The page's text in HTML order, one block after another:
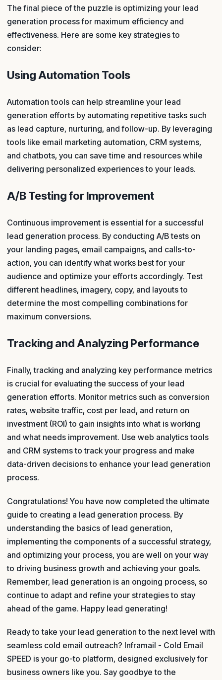
The final piece of the puzzle is optimizing your lead
generation process for maximum efficiency and
effectiveness. Here are some key strategies to
consider:
Using Automation Tools
Automation tools can help streamline your lead
generation efforts by automating repetitive tasks such
as lead capture, nurturing, and follow-up. By leveraging
tools like email marketing automation, CRM systems,
and chatbots, you can save time and resources while
delivering personalized experiences to your leads.
A/B Testing for Improvement
Continuous improvement is essential for a successful
lead generation process. By conducting A/B tests on
your landing pages, email campaigns, and calls-to-
action, you can identify what works best for your
audience and optimize your efforts accordingly. Test
different headlines, imagery, copy, and layouts to
determine the most compelling combinations for
maximum conversions.
Tracking and Analyzing Performance
Finally, tracking and analyzing key performance metrics
is crucial for evaluating the success of your lead
generation efforts. Monitor metrics such as conversion
rates, website traffic, cost per lead, and return on
investment (ROI) to gain insights into what is working
and what needs improvement. Use web analytics tools
and CRM systems to track your progress and make
data-driven decisions to enhance your lead generation
process.
Congratulations! You have now completed the ultimate
guide to creating a lead generation process. By
understanding the basics of lead generation,
implementing the components of a successful strategy,
and optimizing your process, you are well on your way
to driving business growth and achieving your goals.
Remember, lead generation is an ongoing process, so
continue to adapt and refine your strategies to stay
ahead of the game. Happy lead generating!
Ready to take your lead generation to the next level with
seamless cold email outreach? Inframail - Cold Email
SPEED is your go-to platform, designed exclusively for
business owners like you. Say goodbye to the